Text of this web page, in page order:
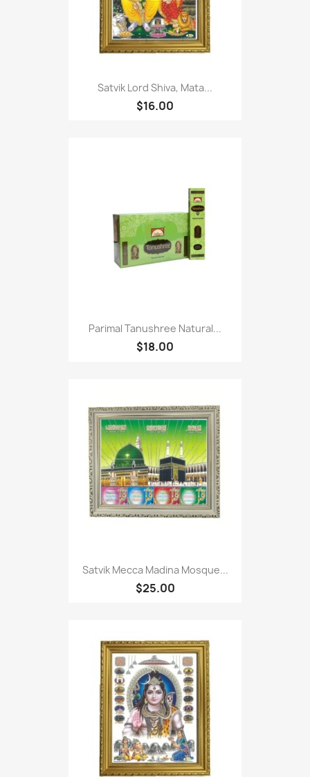
Satvik Lord Shiva, Mata...
$16.00
Parimal Tanushree Natural...
$18.00
Satvik Mecca Madina Mosque...
$25.00